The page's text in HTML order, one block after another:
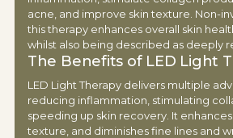
acne, and improve skin texture. Non-
this therapy enhances overall skin
whilst also being described as deeply
The Benefits of LED Light
LED Light Therapy delivers multiple
reducing inflammation, stimulating
speeding up skin recovery. It
texture, and diminishes fine lines and